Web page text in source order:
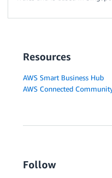
Resources
AWS Smart Business Hub
AWS Connected
Follow